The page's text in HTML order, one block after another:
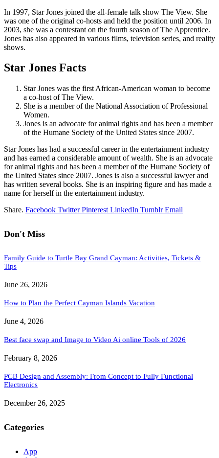
In 1997, Star Jones joined the all-female talk show The View. She
was one of the original co-hosts and held the position until 2006. In
2003, she was a contestant on the fourth season of The Apprentice.
Jones has also appeared in various films, television series, and reality
shows.
Star Jones Facts
Star Jones was the first African-American woman to become
a co-host of The View.
She is a member of the National Association of Professional
Women.
Jones is an advocate for animal rights and has been a member
of the Humane Society of the United States since 2007.
Star Jones has had a successful career in the entertainment industry
and has earned a considerable amount of wealth. She is an advocate
for animal rights and has been a member of the Humane Society of
the United States since 2007. Jones is also a successful lawyer and
has written several books. She is an inspiring figure and has made a
name for herself in the entertainment industry.
Share. Facebook Twitter Pinterest LinkedIn Tumblr Email
Don't Miss
Family Guide to Turtle Bay Grand Cayman: Activities, Tickets &
Tips
June 26, 2026
How to Plan the Perfect Cayman Islands Vacation
June 4, 2026
Best face swap and Image to Video Ai online Tools of 2026
February 8, 2026
PCB Design and Assembly: From Concept to Fully Functional
Electronics
December 26, 2025
Categories
App